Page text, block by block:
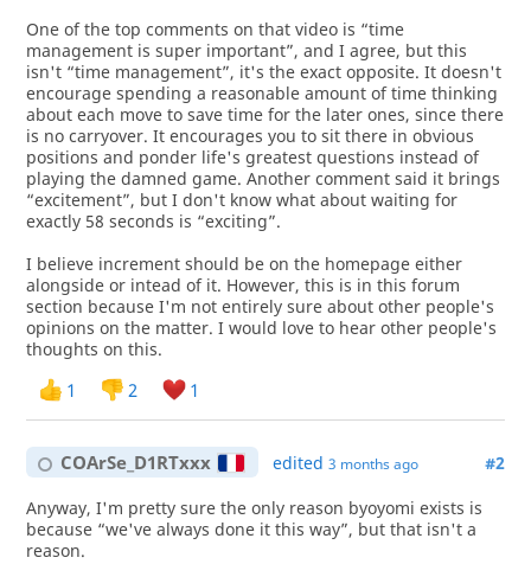
One of the top comments on that video is “time
management is super important”, and I agree, but this
isn't “time management”, it's the exact opposite. It doesn't
encourage spending a reasonable amount of time thinking
about each move to save time for the later ones, since there
is no carryover. It encourages you to sit there in obvious
positions and ponder life's greatest questions instead of
playing the damned game. Another comment said it brings
“excitement”, but I don't know what about waiting for
exactly 58 seconds is “exciting”.
I believe increment should be on the homepage either
alongside or intead of it. However, this is in this forum
section because I'm not entirely sure about other people's
opinions on the matter. I would love to hear other people's
thoughts on this.
1 2 1
COArSe_D1RTxxx edited3 months ago #2
Anyway, I'm pretty sure the only reason byoyomi exists is
because “we've always done it this way”, but that isn't a
reason.